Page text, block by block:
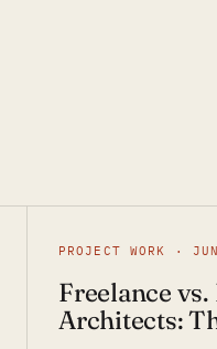
PROJECT WORK ·
Freelance
Architects: